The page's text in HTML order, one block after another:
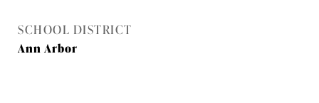
SCHOOL DISTRICT
Ann Arbor